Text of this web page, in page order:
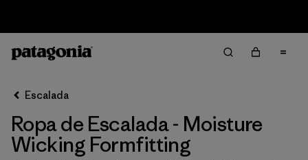
Ordenar Por
Filtrar por
Category
Escalada
Ropa de Escalada - Moisture
Wicking Formfitting